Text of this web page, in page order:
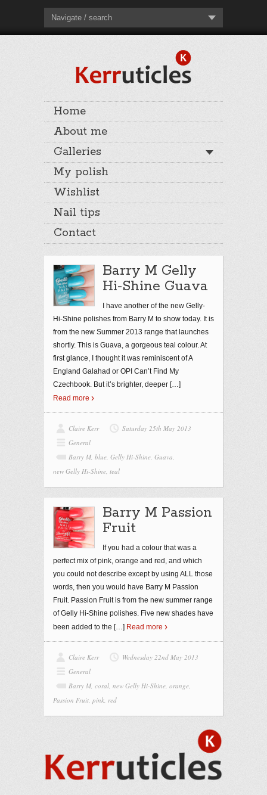
Navigate / search
Home
About me
Galleries
My polish
Wishlist
Nail tips
Contact
Barry M Gelly
Hi-Shine Guava
I have another of the new Gelly-
Hi-Shine polishes from Barry M to show today. It is
from the new Summer 2013 range that launches
shortly. This is Guava, a gorgeous teal colour. At
first glance, I thought it was reminiscent of A
England Galahad or OPI Can’t Find My
Czechbook. But it’s brighter, deeper […]
Read more
Claire Kerr
Saturday 25th May 2013
General
Barry M, blue, Gelly Hi-Shine, Guava,
new Gelly Hi-Shine, teal
Barry M Passion
Fruit
If you had a colour that was a
perfect mix of pink, orange and red, and which
you could not describe except by using ALL those
words, then you would have Barry M Passion
Fruit. Passion Fruit is from the new summer range
of Gelly Hi-Shine polishes. Five new shades have
been added to the […] Read more
Claire Kerr
Wednesday 22nd May 2013
General
Barry M, coral, new Gelly Hi-Shine, orange,
Passion Fruit, pink, red